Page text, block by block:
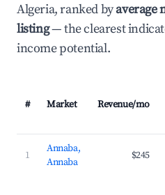
Algeria, ranked byaverage
listing— the clearest
income potential.
# Market Revenue/mo
1
Annaba,
Annaba
$245